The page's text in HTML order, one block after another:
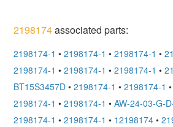
2198174associated parts:
2198174-1 • 2198174-1 • 2198174-1 •
2198174-1 • 2198174-1 • 2198174-1 •
BT15S3457D • 2198174-1 • 2198174-1 •
2198174-1 • 2198174-1 • AW-24-03-G-
2198174-1 • 2198174-1 • 12198174 •